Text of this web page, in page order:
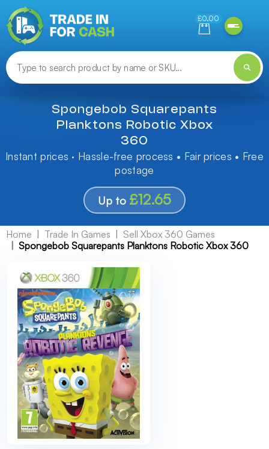
£0.00
Spongebob Squarepants
Planktons Robotic Xbox
360
Instant prices · Hassle-free process • Fair prices • Free
postage
Up to £12.65
Home Trade In Games
Sell Xbox 360 Games
Spongebob Squarepants Planktons Robotic Xbox 360